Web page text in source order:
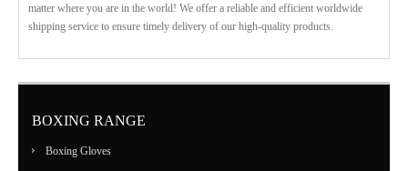
matter where you are in the world! We offer a reliable and efficient worldwide
shipping service to ensure timely delivery of our high-quality products.
BOXING RANGE
Boxing Gloves